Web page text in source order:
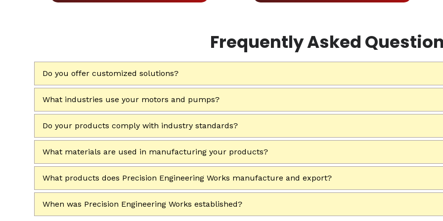
Frequently Asked
Do you offer customized solutions?
What industries use your motors and pumps?
Do your products comply with industry standards?
What materials are used in manufacturing your products?
What products does Precision Engineering Works manufacture and export?
When was Precision Engineering Works established?